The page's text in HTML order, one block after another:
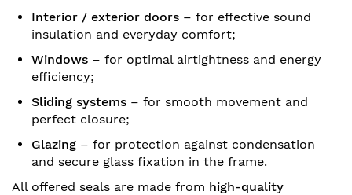
Interior / exterior doors – for effective sound
insulation and everyday comfort;
Windows – for optimal airtightness and energy
efficiency;
Sliding systems – for smooth movement and
perfect closure;
Glazing – for protection against condensation
and secure glass fixation in the frame.
All offered seals are made from high-quality